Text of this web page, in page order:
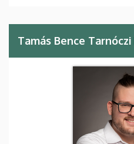
Tamás Bence Tarnóczi